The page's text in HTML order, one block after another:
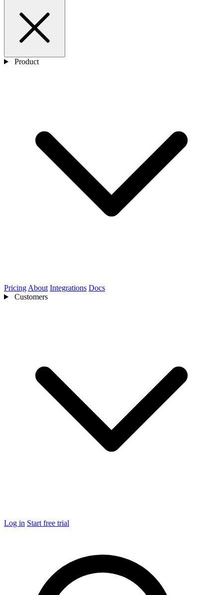
Product
Pricing About Integrations Docs
Customers
Log in Start free trial